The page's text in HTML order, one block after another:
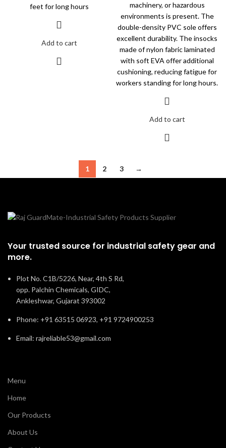
feet for long hours
Add to cart
machinery, or hazardous
environments is present. The
double-density PVC sole offers
excellent durability. The insocks
made of nylon fabric laminated
with soft EVA offer additional
cushioning, reducing fatigue for
workers standing for long hours.
Add to cart
1 2 3 →
Your trusted source for industrial safety gear and
more.
Plot No. C1B/5226, Near, 4th S Rd,
opp. Palchin Chemicals, GIDC,
Ankleshwar, Gujarat 393002
Phone: +91 63515 06923, +91 9724900253
Email: rajreliable53@gmail.com
Menu
Home
Our Products
About Us